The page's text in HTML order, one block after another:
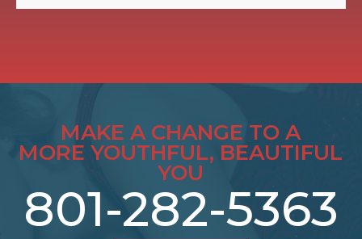
MAKE A CHANGE TO A
MORE YOUTHFUL, BEAUTIFUL
YOU
801-282-5363